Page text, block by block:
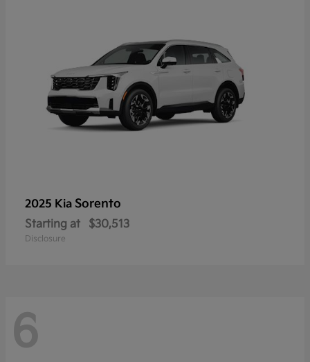
2025 Kia Sorento
Starting at $30,513
Disclosure
6